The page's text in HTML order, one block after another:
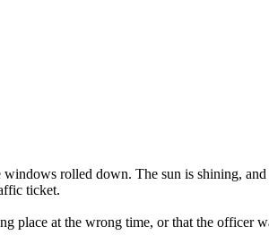
rolled down. The sun is shining,
ticket.
place at the wrong time, or that the officer